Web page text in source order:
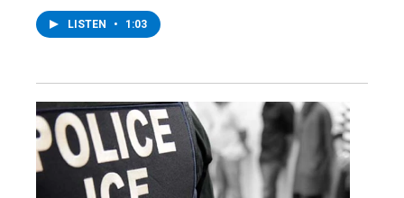
LISTEN • 1:03